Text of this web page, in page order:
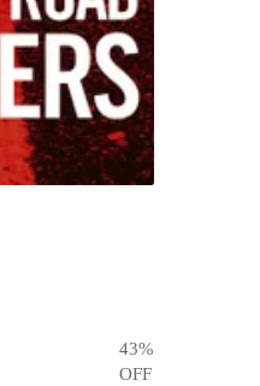
43%
OFF